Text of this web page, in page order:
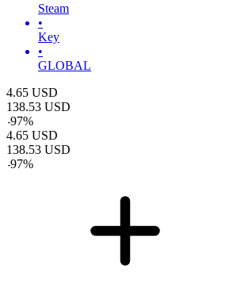
Steam
•
Key
•
GLOBAL
4.65 USD
138.53 USD
-97%
4.65 USD
138.53 USD
-97%